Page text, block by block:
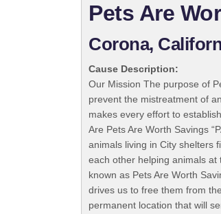
Pets Are
Corona,
Cause Description:
Our Mission The purpose of
prevent the mistreatment of
makes every effort to
Are Pets Are Worth Savings
animals living in City shelters
each other helping animals
known as Pets Are Worth
drives us to free them from
permanent location that will